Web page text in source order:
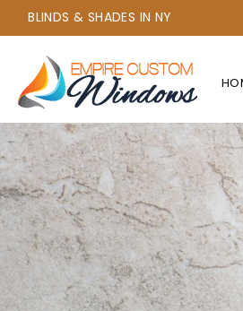
BLINDS & SHADES IN NY
+1 347-277-2134 OR +1 718-